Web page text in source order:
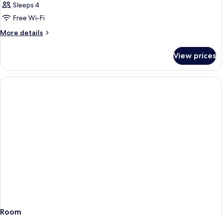
Sleeps 4
Free Wi-Fi
More details
More
View prices
Room